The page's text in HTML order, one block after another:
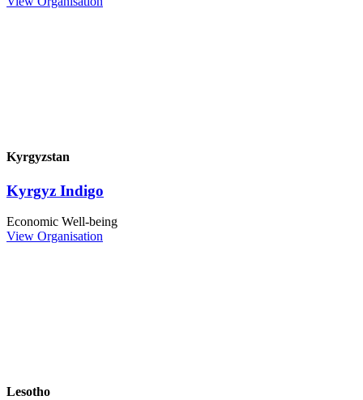
Kyrgyzstan
Kyrgyz Indigo
Economic Well-being
View Organisation
Lesotho